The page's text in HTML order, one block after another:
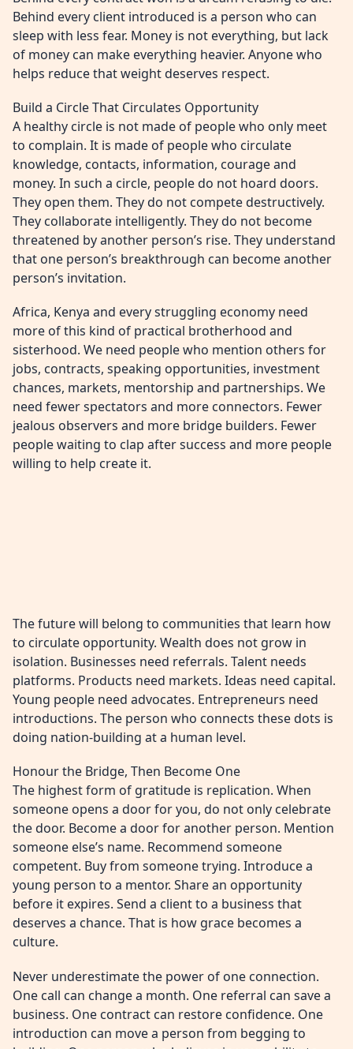
Behind every client introduced is a person who can
sleep with less fear. Money is not everything, but lack
of money can make everything heavier. Anyone who
helps reduce that weight deserves respect.
Build a Circle That Circulates Opportunity
A healthy circle is not made of people who only meet
to complain. It is made of people who circulate
knowledge, contacts, information, courage and
money. In such a circle, people do not hoard doors.
They open them. They do not compete destructively.
They collaborate intelligently. They do not become
threatened by another person’s rise. They understand
that one person’s breakthrough can become another
person’s invitation.
Africa, Kenya and every struggling economy need
more of this kind of practical brotherhood and
sisterhood. We need people who mention others for
jobs, contracts, speaking opportunities, investment
chances, markets, mentorship and partnerships. We
need fewer spectators and more connectors. Fewer
jealous observers and more bridge builders. Fewer
people waiting to clap after success and more people
willing to help create it.
The future will belong to communities that learn how
to circulate opportunity. Wealth does not grow in
isolation. Businesses need referrals. Talent needs
platforms. Products need markets. Ideas need capital.
Young people need advocates. Entrepreneurs need
introductions. The person who connects these dots is
doing nation-building at a human level.
Honour the Bridge, Then Become One
The highest form of gratitude is replication. When
someone opens a door for you, do not only celebrate
the door. Become a door for another person. Mention
someone else’s name. Recommend someone
competent. Buy from someone trying. Introduce a
young person to a mentor. Share an opportunity
before it expires. Send a client to a business that
deserves a chance. That is how grace becomes a
culture.
Never underestimate the power of one connection.
One call can change a month. One referral can save a
business. One contract can restore confidence. One
introduction can move a person from begging to